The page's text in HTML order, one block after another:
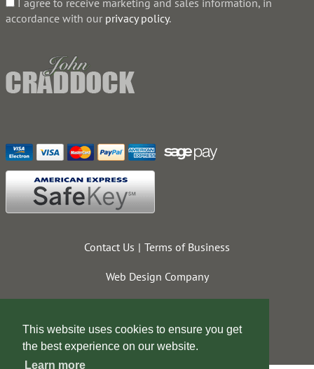
This website uses cookies to ensure you get
the best experience on our website.
Learn more
accordance with our privacy policy.
Contact Us Terms of Business
Web Design Company